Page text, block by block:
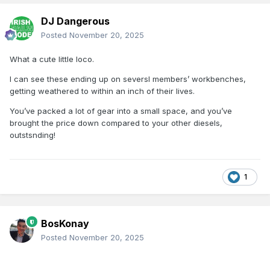
DJ Dangerous
Posted November 20, 2025
What a cute little loco.
I can see these ending up on seversl members’ workbenches,
getting weathered to within an inch of their lives.
You’ve packed a lot of gear into a small space, and you’ve
brought the price down compared to your other diesels,
outstsnding!
1
BosKonay
Posted November 20, 2025